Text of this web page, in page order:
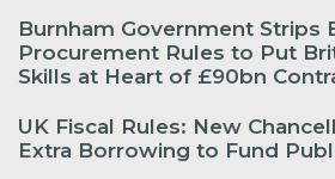
Burnham Government Strips
Procurement Rules to Put
Skills at Heart of £90bn
UK Fiscal Rules: New
Extra Borrowing to Fund